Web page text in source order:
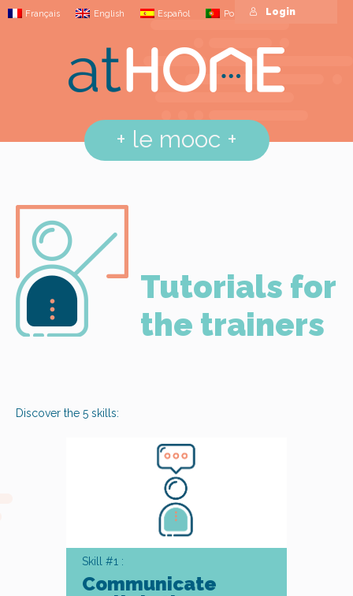
Français English Español Português
+ le mooc +
Login
Tutorials for
the trainers
Discover the 5 skills:
Skill #1 :
Communicate